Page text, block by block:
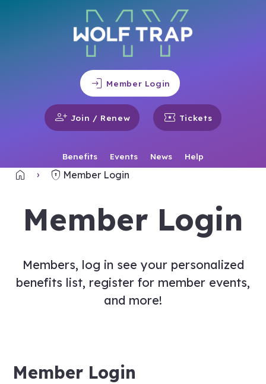
login Member Login
person_add Join / Renew local_activity Tickets
Benefits Events News Help
Home
home encrypted Member Login
Member Login
Members, log in see your personalized
benefits list, register for member events,
and more!
Member Login